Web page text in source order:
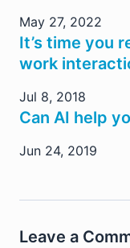
May 27, 2022
It’s time you
work
Jul 8, 2018
Can AI help
Jun 24, 2019
Leave a